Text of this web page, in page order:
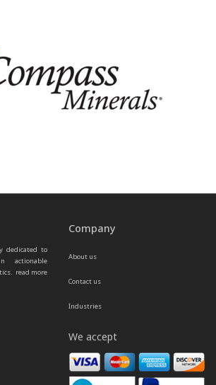
dedicated to
actionable
read more
Company
About us
Contact us
Industries
We accept